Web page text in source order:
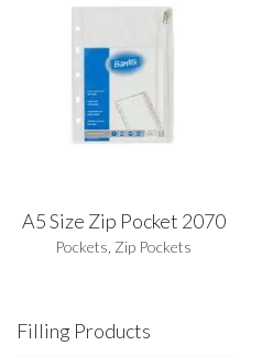
A5 Size Zip Pocket 2070
Pockets Zip Pockets
Filling Products